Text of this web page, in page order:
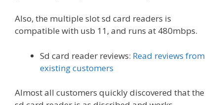
Also, the multiple slot sd card readers is
compatible with usb 11, and runs at 480mbps.
Sd card reader reviews: Read reviews from
existing customers
Almost all customers quickly discovered that the